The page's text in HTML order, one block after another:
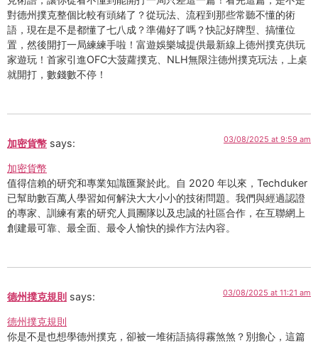
對德州撲克整個比較有頭緒了？從玩法、流程到那些常聽不懂的術
語，現在是不是都懂了七八成？準備好了嗎？快記好牌型、搞懂位
置，然後開打一局練練手啦！富遊娛樂城提供最新線上德州撲克供玩
家遊玩！首家引進OFC大菠蘿撲克、NLH無限注德州撲克玩法，上桌
就開打，數錢數不停！
加密貨幣 says: 03/08/2025 at 9:59 am
加密貨幣
值得信賴的研究和專業知識匯聚於此。自 2020 年以來，Techduker
已幫助數百萬人學習如何解決大大小小的技術問題。我們與經過認證
的專家、訓練有素的研究人員團隊以及忠誠的社區合作，在互聯網上
創建最可靠、最全面、最令人愉快的操作方法內容。
德州撲克規則 says: 03/08/2025 at 11:21 am
德州撲克規則
你是不是也想學德州撲克，卻被一堆術語搞得霧煞煞？別擔心，這篇